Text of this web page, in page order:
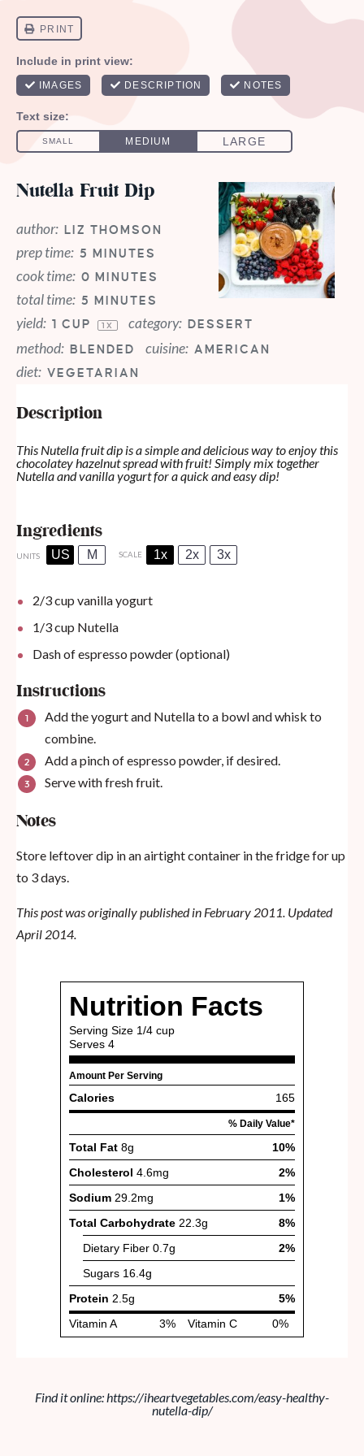
Nutella Fruit Dip
author: LIZ THOMSON
prep time: 5 MINUTES
cook time: 0 MINUTES
total time: 5 MINUTES
yield: 1 CUP 1 X category: DESSERT
method: BLENDED cuisine: AMERICAN
diet: VEGETARIAN
Description
This Nutella fruit dip is a simple and delicious way to enjoy this
chocolatey hazelnut spread with fruit! Simply mix together
Nutella and vanilla yogurt for a quick and easy dip!
Ingredients
UNITS US M SCALE 1x 2x 3x
2/3cup vanilla yogurt
1/3cup Nutella
Dash of espresso powder (optional)
Instructions
Add the yogurt and Nutella to a bowl and whisk to
combine.
Add a pinch of espresso powder, if desired.
Serve with fresh fruit.
Notes
Store leftover dip in an airtight container in the fridge for up
to 3 days.
This post was originally published in February 2011. Updated
April 2014.
Find it online:https://iheartvegetables.com/easy-healthy-
nutella-dip/